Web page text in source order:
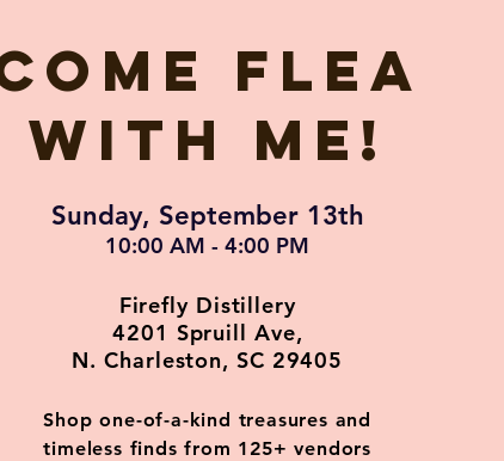
flea
with me!
Sunday, September 13th
10:00 AM - 4:00 PM
Firefly Distillery
4201 Spruill Ave,
N. Charleston, SC 29405
Shop one-of-a-kind treasures and
timeless finds from 125+ vendors